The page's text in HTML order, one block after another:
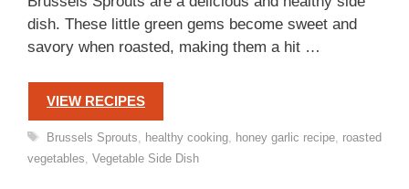
dish. These little green gems become sweet and
savory when roasted, making them a hit …
VIEW RECIPES
Tags
Brussels Sprouts healthy cooking, honey garlic recipe, roasted
vegetables Vegetable Side Dish